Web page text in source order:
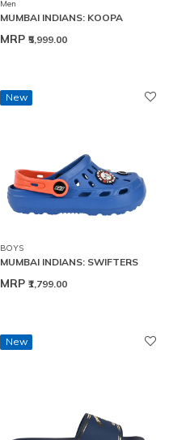
Men
MUMBAI INDIANS: KOOPA
MRP ₹5,999.00
New
BOYS
MUMBAI INDIANS: SWIFTERS
MRP ₹1,799.00
New